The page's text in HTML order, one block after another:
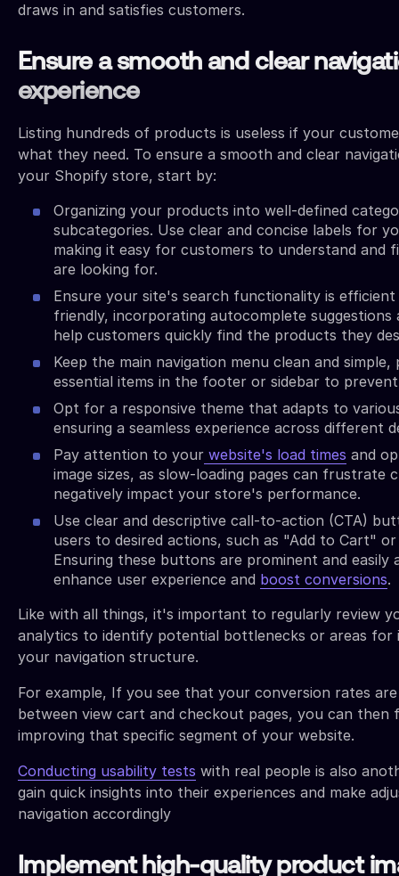
draws in and satisfies customers.
Ensure a smooth and clear
experience
Listing hundreds of products is useless if your
what they need. To ensure a smooth and clear
your Shopify store, start by:
Organizing your products into well-defined
subcategories. Use clear and concise labels for
making it easy for customers to understand and
are looking for.
Ensure your site's search functionality is efficient
friendly, incorporating autocomplete
help customers quickly find the products they
Keep the main navigation menu clean and simple,
essential items in the footer or sidebar to
Opt for a responsive theme that adapts to
ensuring a seamless experience across different
Pay attention to your website's load times and
image sizes, as slow-loading pages can frustrate
negatively impact your store's performance.
Use clear and descriptive call-to-action (CTA)
users to desired actions, such as "Add to Cart"
Ensuring these buttons are prominent and easily
enhance user experience and boost conversions.
Like with all things, it's important to regularly review
analytics to identify potential bottlenecks or areas for
your navigation structure.
For example, If you see that your conversion rates are
between view cart and checkout pages, you can then
improving that specific segment of your website.
Conducting usability tests with real people is also
gain quick insights into their experiences and make
navigation accordingly
Implement high-quality product